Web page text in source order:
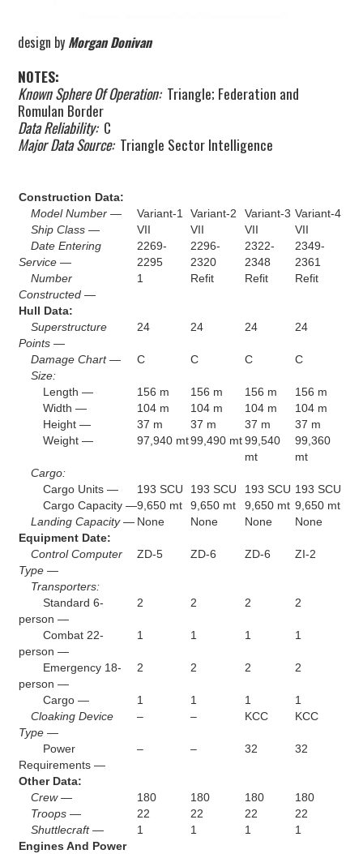
design by Morgan Donivan
NOTES:
Known Sphere Of Operation:Triangle; Federation and
Romulan Border
Data Reliability:C
Major Data Source:Triangle Sector Intelligence
Construction Data:
Model Number —
Variant-1 Variant-2 Variant-3 Variant-4
Ship Class —
VII VII VII
VII
Date Entering
Service —
2269-
2295
2296-
2320
2322-
2348
2349-
2361
Number
Constructed —
1 Refit Refit Refit
Hull Data:
Superstructure
Points —
24 24 24 24
Damage Chart — C C C
C
Size:
Length —
156 m 156 m 156 m
156 m
Width —
104 m 104 m 104 m
104 m
Height —
37 m 37 m 37 m
37 m
Weight —
97,940 mt99,490 mt 99,540
mt
99,360
mt
Cargo:
Cargo Units —
193 SCU 193 SCU 193 SCU 193 SCU
Cargo Capacity —9,650 mt 9,650 mt 9,650 mt 9,650 mt
Landing Capacity — None None None
None
Equipment Date:
Control Computer
Type —
ZD-5 ZD-6 ZD-6 ZI-2
Transporters:
Standard 6-
person —
2 2 2 2
Combat 22-
person —
1 1 1 1
Emergency 18-
person —
2 2 2 2
Cargo — 1 1 1
1
Cloaking Device
Type —
– – KCC KCC
Power
Requirements —
– – 32 32
Other Data:
Crew —
180 180 180
180
Troops —
22 22 22
22
Shuttlecraft —
1 1 1
1
Engines And Power